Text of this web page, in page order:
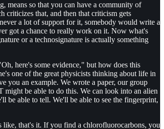
means so that you can have a community of
criticizes that, and then that criticism gets
a lot of support for it, somebody would write a
got a chance to really work on it. Now what's
or a technosignature is actually something
here's some evidence," but how does this
one of the great physicists thinking about life in
you an example. We wrote a paper, our group
might be able to do this. We can look into an alien
be able to tell. We'll be able to see the fingerprint,
like, that's it. If you find a chlorofluorocarbons, you